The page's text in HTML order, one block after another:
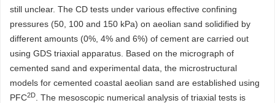
still unclear. The CD tests under various effective confining
pressures (50, 100 and 150 kPa) on aeolian sand solidified by
different amounts (0%, 4% and 6%) of cement are carried out
using GDS triaxial apparatus. Based on the micrograph of
cemented sand and experimental data, the microstructural
models for cemented coastal aeolian sand are established using
PFC2D
. The mesoscopic numerical analysis of triaxial tests is